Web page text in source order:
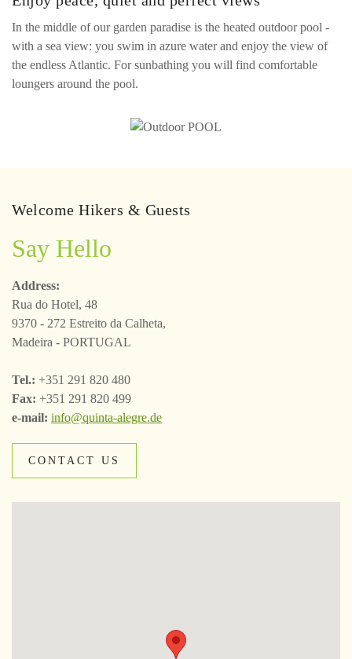
In the middle of our garden paradise is the heated outdoor pool -
with a sea view: you swim in azure water and enjoy the view of
the endless Atlantic. For sunbathing you will find comfortable
loungers around the pool.
Welcome Hikers & Guests
Say Hello
Address:
Rua do Hotel, 48
9370 - 272 Estreito da Calheta,
Madeira - PORTUGAL
Tel.: +351 291 820 480
Fax: +351 291 820 499
e-mail: info@quinta-alegre.de
CONTACT US